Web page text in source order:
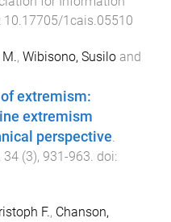
10.17705/1cais.05510
, Wibisono, Susilo and
extremism:
extremism
perspective.
34 (3), 931-963. doi:
F., Chanson,